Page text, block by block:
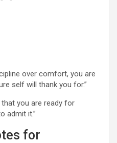
over comfort, you are
self will thank you for.”
that you are ready for
admit it.”
for